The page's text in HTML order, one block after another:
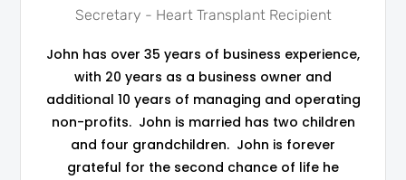
Secretary - Heart Transplant Recipient
John has over 35 years of business experience,
with 20 years as a business owner and
additional 10 years of managing and operating
non-profits. John is married has two children
and four grandchildren. John is forever
grateful for the second chance of life he